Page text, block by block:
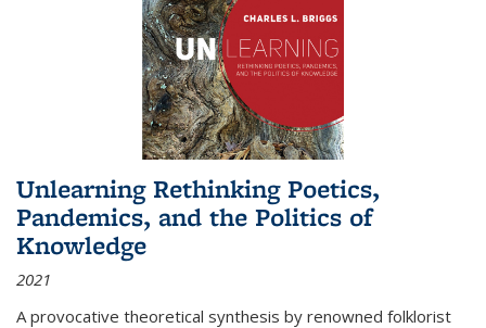
Unlearning Rethinking Poetics,
Pandemics, and the Politics of
Knowledge
2021
A provocative theoretical synthesis by renowned folklorist